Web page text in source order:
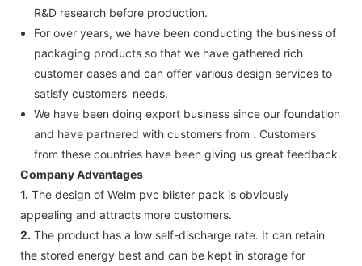
R&D research before production.
For over years, we have been conducting the business of
packaging products so that we have gathered rich
customer cases and can offer various design services to
satisfy customers' needs.
We have been doing export business since our foundation
and have partnered with customers from . Customers
from these countries have been giving us great feedback.
Company Advantages
1. The design of Welm pvc blister pack is obviously
appealing and attracts more customers.
2. The product has a low self-discharge rate. It can retain
the stored energy best and can be kept in storage for